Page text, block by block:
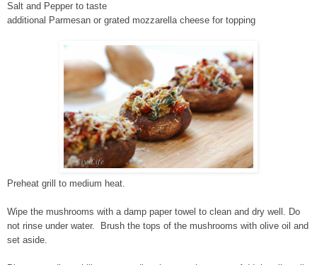
Salt and Pepper to taste
additional Parmesan or grated mozzarella cheese for topping
Preheat grill to medium heat.
Wipe the mushrooms with a damp paper towel to clean and dry well. Do
not rinse under water. Brush the tops of the mushrooms with olive oil and
set aside.